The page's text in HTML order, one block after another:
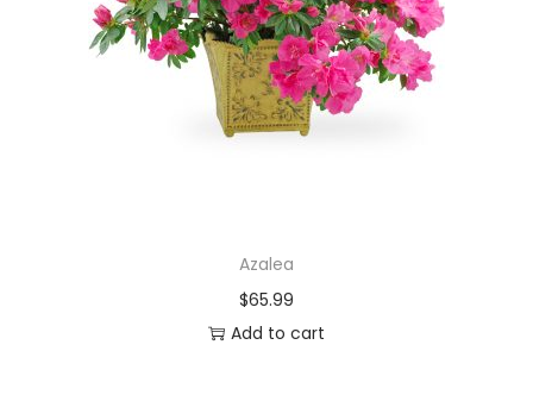
Azalea
$65.99
Add to cart